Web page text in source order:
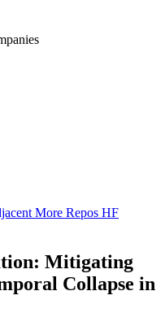
More Repos HF
Mitigating
Collapse in